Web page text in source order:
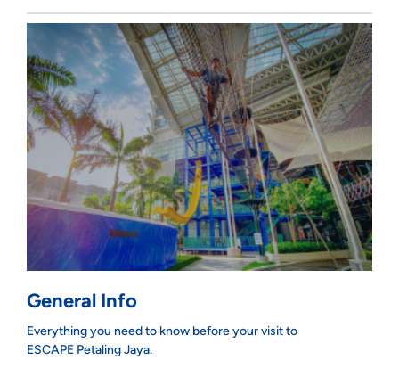
General Info
Everything you need to know before your visit to
ESCAPE Petaling Jaya.